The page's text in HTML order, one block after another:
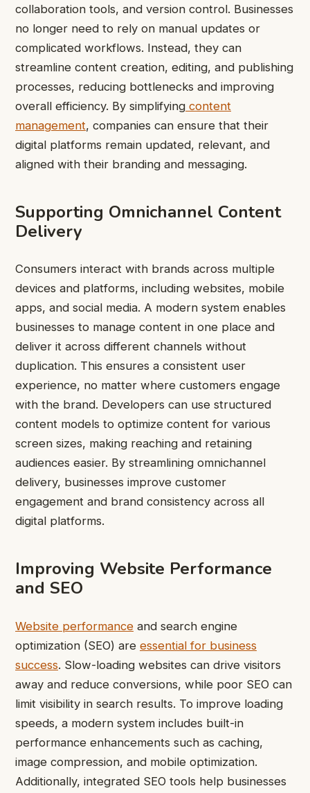
collaboration tools, and version control. Businesses
no longer need to rely on manual updates or
complicated workflows. Instead, they can
streamline content creation, editing, and publishing
processes, reducing bottlenecks and improving
overall efficiency. By simplifying content
management, companies can ensure that their
digital platforms remain updated, relevant, and
aligned with their branding and messaging.
Supporting Omnichannel Content
Delivery
Consumers interact with brands across multiple
devices and platforms, including websites, mobile
apps, and social media. A modern system enables
businesses to manage content in one place and
deliver it across different channels without
duplication. This ensures a consistent user
experience, no matter where customers engage
with the brand. Developers can use structured
content models to optimize content for various
screen sizes, making reaching and retaining
audiences easier. By streamlining omnichannel
delivery, businesses improve customer
engagement and brand consistency across all
digital platforms.
Improving Website Performance
and SEO
Website performance and search engine
optimization (SEO) are essential for business
success. Slow-loading websites can drive visitors
away and reduce conversions, while poor SEO can
limit visibility in search results. To improve loading
speeds, a modern system includes built-in
performance enhancements such as caching,
image compression, and mobile optimization.
Additionally, integrated SEO tools help businesses